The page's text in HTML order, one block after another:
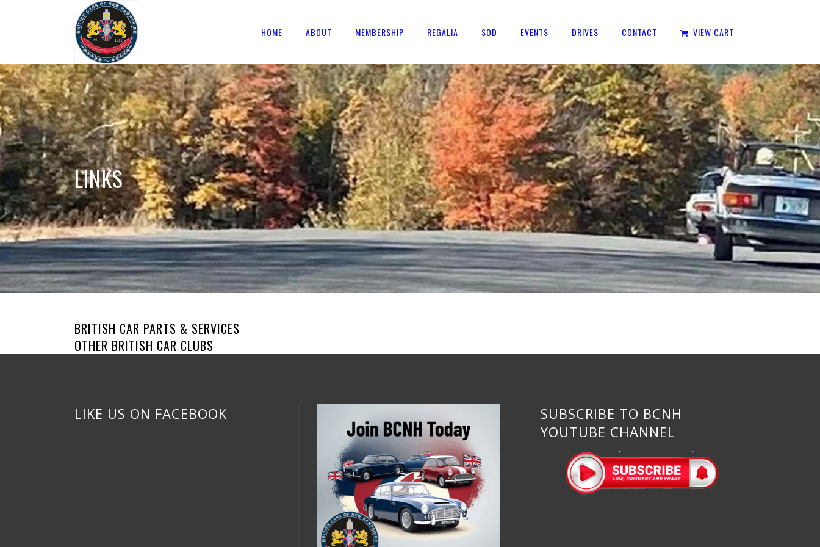
HOME ABOUT MEMBERSHIP REGALIA SOD EVENTS DRIVES CONTACT VIEW CART
LINKS
BRITISH CAR PARTS & SERVICES
OTHER BRITISH CAR CLUBS
LIKE US ON FACEBOOK
SUBSCRIBE TO BCNH
YOUTUBE CHANNEL